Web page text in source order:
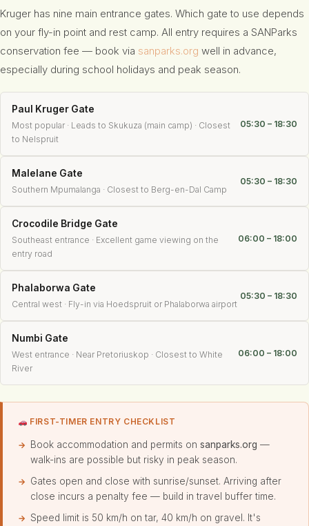
Kruger has nine main entrance gates. Which gate to use depends
on your fly-in point and rest camp. All entry requires a SANParks
conservation fee — book via sanparks.org well in advance,
especially during school holidays and peak season.
Paul Kruger Gate
Most popular · Leads to Skukuza (main camp) · Closest
to Nelspruit
05:30 – 18:30
Malelane Gate
Southern Mpumalanga · Closest to Berg-en-Dal Camp
05:30 – 18:30
Crocodile Bridge Gate
Southeast entrance · Excellent game viewing on the
entry road
06:00 – 18:00
Phalaborwa Gate
Central west · Fly-in via Hoedspruit or Phalaborwa airport
05:30 – 18:30
Numbi Gate
West entrance · Near Pretoriuskop · Closest to White
River
06:00 – 18:00
FIRST-TIMER ENTRY CHECKLIST
Book accommodation and permits on sanparks.org —
walk-ins are possible but risky in peak season.
Gates open and close with sunrise/sunset. Arriving after
close incurs a penalty fee — build in travel buffer time.
Speed limit is 50 km/h on tar, 40 km/h on gravel. It's